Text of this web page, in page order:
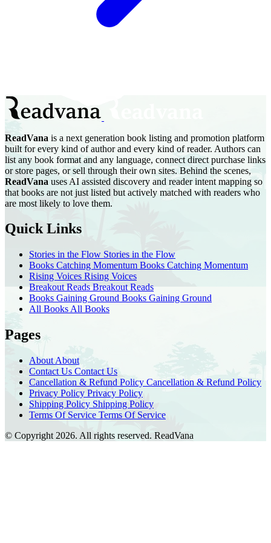
ReadVana is a next generation book listing and promotion platform
built for every kind of author and every kind of reader. Authors can
list any book format and any language, connect direct purchase links
or store pages, or sell through their own sites. Behind the scenes,
ReadVana uses AI assisted discovery and reader intent mapping so
that books are not just listed but actively matched with readers who
are most likely to love them.
Quick Links
Stories in the Flow Stories in the Flow
Books Catching Momentum Books Catching Momentum
Rising Voices Rising Voices
Breakout ReadsBreakout Reads
Books Gaining Ground Books Gaining Ground
All Books All Books
Pages
About About
Contact Us Contact Us
Cancellation & Refund Policy Cancellation & Refund Policy
Privacy Policy Privacy Policy
Shipping Policy Shipping Policy
Terms Of Service Terms Of Service
© Copyright 2026. All rights reserved. ReadVana